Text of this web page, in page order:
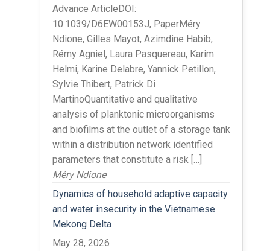
Advance ArticleDOI:
10.1039/D6EW00153J, PaperMéry
Ndione, Gilles Mayot, Azimdine Habib,
Rémy Agniel, Laura Pasquereau, Karim
Helmi, Karine Delabre, Yannick Petillon,
Sylvie Thibert, Patrick Di
MartinoQuantitative and qualitative
analysis of planktonic microorganisms
and biofilms at the outlet of a storage tank
within a distribution network identified
parameters that constitute a risk […]
Méry Ndione
Dynamics of household adaptive capacity
and water insecurity in the Vietnamese
Mekong Delta
May 28, 2026